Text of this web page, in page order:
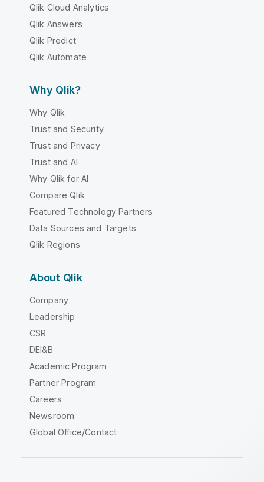
Qlik Cloud Analytics
Qlik Answers
Qlik Predict
Qlik Automate
Why Qlik?
Why Qlik
Trust and Security
Trust and Privacy
Trust and AI
Why Qlik for AI
Compare Qlik
Featured Technology Partners
Data Sources and Targets
Qlik Regions
About Qlik
Company
Leadership
CSR
DEI&B
Academic Program
Partner Program
Careers
Newsroom
Global Office/Contact